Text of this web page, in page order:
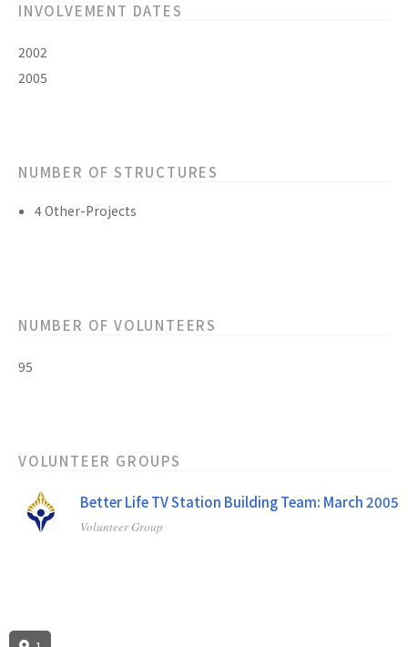
INVOLVEMENT DATES
2002
2005
NUMBER OF STRUCTURES
4 Other-Projects
NUMBER OF VOLUNTEERS
95
VOLUNTEER GROUPS
Better Life TV Station Building Team: March 2005
Volunteer Group